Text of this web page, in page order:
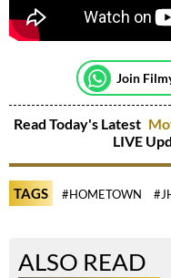
Join
Read Today's Latest
LIVE
TAGS #HOMETOWN
ALSO READ